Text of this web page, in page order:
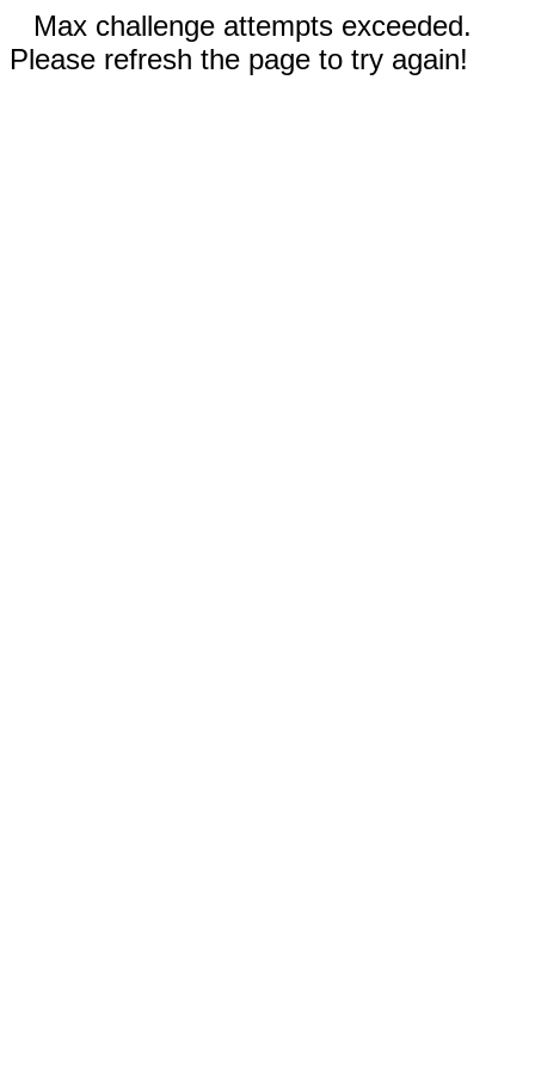
Max challenge attempts exceeded.
Please refresh the page to try again!